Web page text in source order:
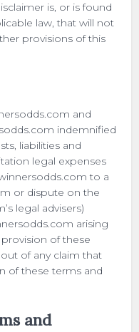
is, or is found
law, that will not
provisions of this
and
indemnified
liabilities and
legal expenses
to a
or dispute on the
legal advisers)
arising
of these
of any claim that
of these terms and
and